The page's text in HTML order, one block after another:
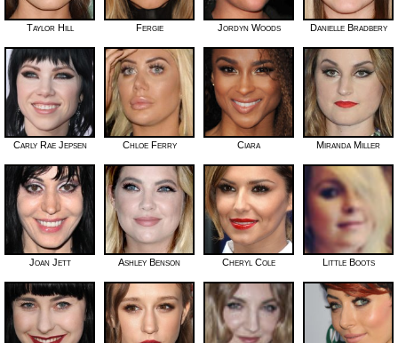
Taylor Hill Fergie Jordyn Woods Danielle Bradbery
Carly Rae Jepsen Chloe Ferry Ciara Miranda Miller
Joan Jett Ashley Benson Cheryl Cole Little Boots